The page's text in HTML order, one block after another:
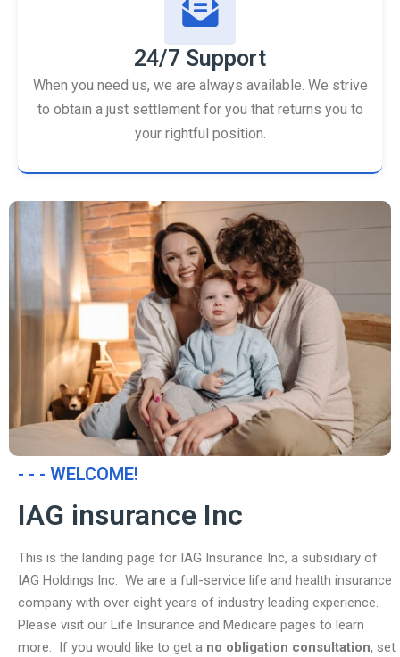
24/7 Support
When you need us, we are always available. We strive
to obtain a just settlement for you that returns you to
your rightful position.
- - - WELCOME!
IAG insurance Inc
This is the landing page for IAG Insurance Inc, a subsidiary of
IAG Holdings Inc. We are a full-service life and health insurance
company with over eight years of industry leading experience.
Please visit our Life Insurance and Medicare pages to learn
more. If you would like to get a no obligation consultation, set